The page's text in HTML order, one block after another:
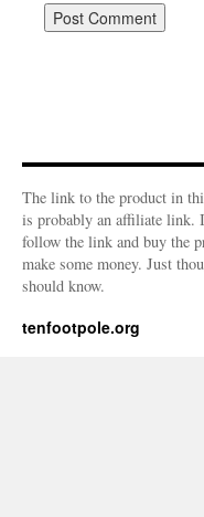
The link to the product in
is probably an affiliate link.
follow the link and buy the
make some money. Just
should know.
tenfootpole.org